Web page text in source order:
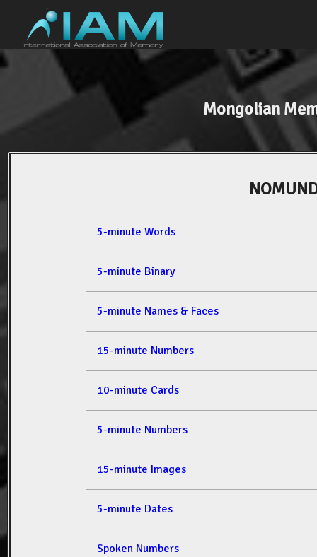
Mongolian
5-minute Words
5-minute Binary
5-minute Names & Faces
15-minute Numbers
10-minute Cards
5-minute Numbers
15-minute Images
5-minute Dates
Spoken Numbers